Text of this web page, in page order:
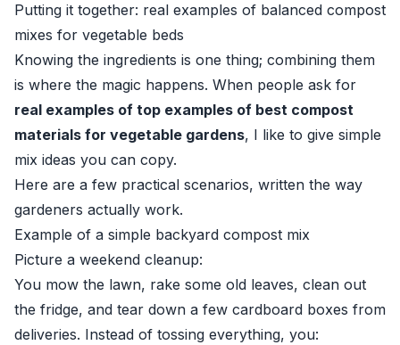
Putting it together: real examples of balanced compost
mixes for vegetable beds
Knowing the ingredients is one thing; combining them
is where the magic happens. When people ask for
real examples of top examples of best compost
materials for vegetable gardens, I like to give simple
mix ideas you can copy.
Here are a few practical scenarios, written the way
gardeners actually work.
Example of a simple backyard compost mix
Picture a weekend cleanup:
You mow the lawn, rake some old leaves, clean out
the fridge, and tear down a few cardboard boxes from
deliveries. Instead of tossing everything, you: